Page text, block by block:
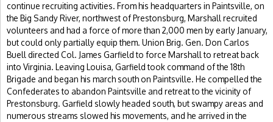
continue recruiting activities. From his headquarters in Paintsville, on
the Big Sandy River, northwest of Prestonsburg, Marshall recruited
volunteers and had a force of more than 2,000 men by early January,
but could only partially equip them. Union Brig. Gen. Don Carlos
Buell directed Col. James Garfield to force Marshall to retreat back
into Virginia. Leaving Louisa, Garfield took command of the 18th
Brigade and began his march south on Paintsville. He compelled the
Confederates to abandon Paintsville and retreat to the vicinity of
Prestonsburg. Garfield slowly headed south, but swampy areas and
numerous streams slowed his movements, and he arrived in the